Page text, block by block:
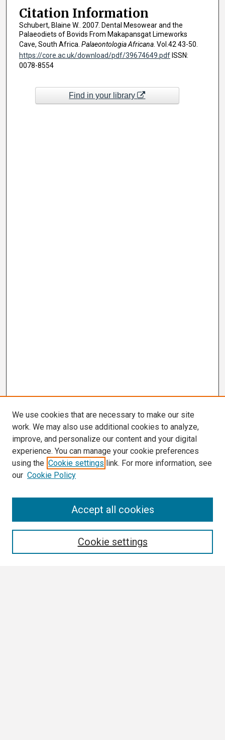
Citation Information
Schubert, Blaine W.. 2007. Dental Mesowear and the
Palaeodiets of Bovids From Makapansgat Limeworks
Cave, South Africa. Palaeontologia Africana. Vol.42 43-50.
https://core.ac.uk/download/pdf/39674649.pdfISSN:
0078-8554
Find in your library
We use cookies that are necessary to make our site
work. We may also use additional cookies to analyze,
improve, and personalize our content and your digital
experience. You can manage your cookie preferences
using the Cookie settings link. For more information, see
our Cookie Policy
Cookie settings
Accept all cookies